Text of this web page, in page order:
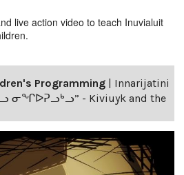
live action video to teach Inuvialuit
Programming | Innarijatini
ᓂᖏᐅᕈᓗᒃᓗ” - Kiviuyk and the